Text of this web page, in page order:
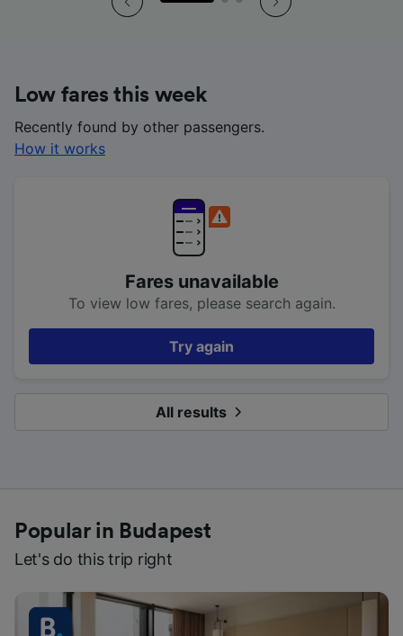
Low fares this week
Recently found by other passengers.
How it works
Fares unavailable
To view low fares, please search again.
Try again
All results
Popular in Budapest
Let's do this trip right